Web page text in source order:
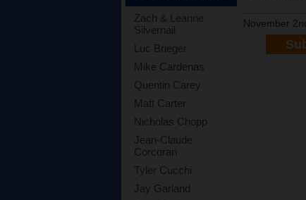
Zach & Leanne
Silvernail
Luc Brieger
Mike Cardenas
Quentin Carey
Matt Carter
Nicholas Chopp
Jean-Claude
Corcoran
Tyler Cucchi
Jay Garland
November